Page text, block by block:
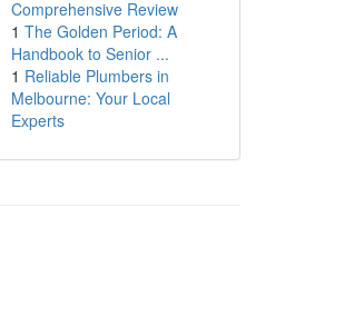
Comprehensive Review
1 The Golden Period: A
Handbook to Senior ...
1 Reliable Plumbers in
Melbourne: Your Local
Experts